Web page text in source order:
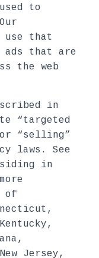
to
use that
ads that are
the web
in
“targeted
“selling”
laws. See
in
of
Jersey,